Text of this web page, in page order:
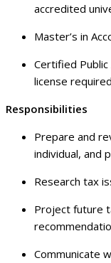
accredited
Master’s in
Certified Public
license required
Responsibilities
Prepare and
individual, and
Research tax
Project future
Communicate